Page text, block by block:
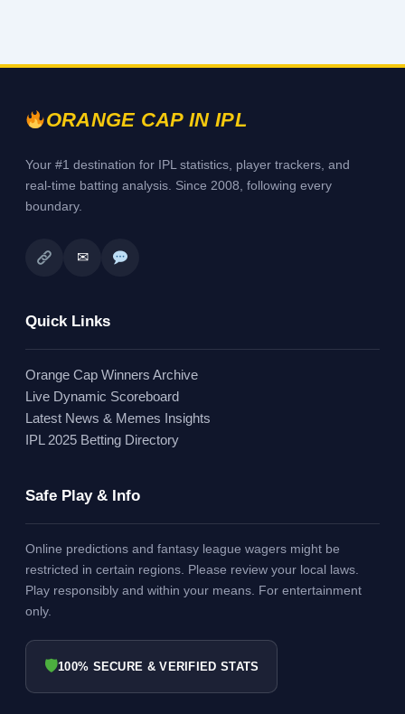
ORANGE CAP IN IPL
Your #1 destination for IPL statistics, player trackers, and
real-time batting analysis. Since 2008, following every
boundary.
✉
Quick Links
Orange Cap Winners Archive
Live Dynamic Scoreboard
Latest News & Memes Insights
IPL 2025 Betting Directory
Safe Play & Info
Online predictions and fantasy league wagers might be
restricted in certain regions. Please review your local laws.
Play responsibly and within your means. For entertainment
only.
🛡100% SECURE & VERIFIED STATS